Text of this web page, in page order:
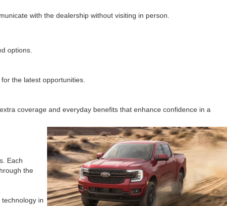
with the dealership without visiting in person.
options.
the latest opportunities.
coverage and everyday benefits that enhance confidence in a
Each
the
in